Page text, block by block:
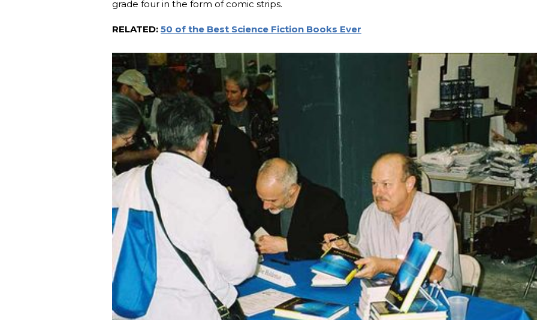
grade four in the form of comic strips.
RELATED: 50 of the Best Science Fiction Books Ever